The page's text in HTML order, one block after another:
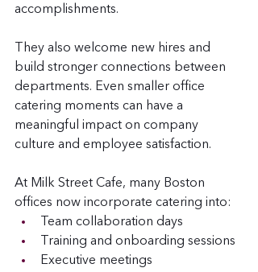
accomplishments.
They also welcome new hires and
build stronger connections between
departments. Even smaller office
catering moments can have a
meaningful impact on company
culture and employee satisfaction.
At Milk Street Cafe, many Boston
offices now incorporate catering into:
Team collaboration days
Training and onboarding sessions
Executive meetings